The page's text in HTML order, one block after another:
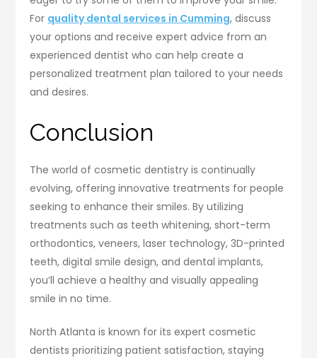
For quality dental services in Cumming, discuss
your options and receive expert advice from an
experienced dentist who can help create a
personalized treatment plan tailored to your needs
and desires.
Conclusion
The world of cosmetic dentistry is continually
evolving, offering innovative treatments for people
seeking to enhance their smiles. By utilizing
treatments such as teeth whitening, short-term
orthodontics, veneers, laser technology, 3D-printed
teeth, digital smile design, and dental implants,
you’ll achieve a healthy and visually appealing
smile in no time.
North Atlanta is known for its expert cosmetic
dentists prioritizing patient satisfaction, staying